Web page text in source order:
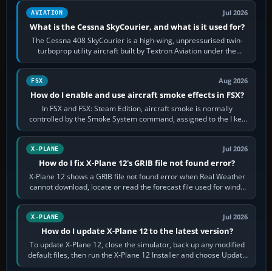
AVIATION Jul 2026
What is the Cessna SkyCourier, and what is it used for?
The Cessna 408 SkyCourier is a high-wing, unpressurised twin-
turboprop utility aircraft built by Textron Aviation under the
Cessna brand. It is used…
FSX Aug 2026
How do I enable and use aircraft smoke effects in FSX?
In FSX and FSX: Steam Edition, aircraft smoke is normally
controlled by the Smoke System command, assigned to the I key
by default. The aircraft must…
X-PLANE Jul 2026
How do I fix X-Plane 12's GRIB file not found error?
X-Plane 12 shows a GRIB file not found error when Real Weather
cannot download, locate or read the forecast file used for winds
and temperatures…
X-PLANE Jul 2026
How do I update X-Plane 12 to the latest version?
To update X-Plane 12, close the simulator, back up any modified
default files, then run the X-Plane 12 Installer and choose Update
X-Plane. Steam…